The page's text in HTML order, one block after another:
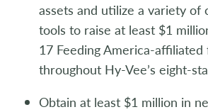
assets and utilize a variety of
tools to raise at least $1
17 Feeding America-affiliated
throughout Hy-Vee’s eight-
Obtain at least $1 million in